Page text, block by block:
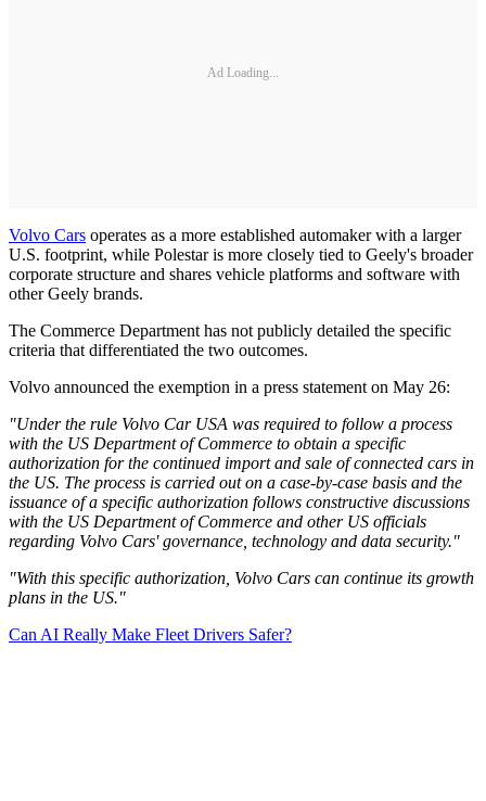
Ad Loading...
Volvo Cars operates as a more established automaker with a larger
U.S. footprint, while Polestar is more closely tied to Geely's broader
corporate structure and shares vehicle platforms and software with
other Geely brands.
The Commerce Department has not publicly detailed the specific
criteria that differentiated the two outcomes.
Volvo announced the exemption in a press statement on May 26:
"Under the rule Volvo Car USA was required to follow a process
with the US Department of Commerce to obtain a specific
authorization for the continued import and sale of connected cars in
the US. The process is carried out on a case-by-case basis and the
issuance of a specific authorization follows constructive discussions
with the US Department of Commerce and other US officials
regarding Volvo Cars' governance, technology and data security."
"With this specific authorization, Volvo Cars can continue its growth
plans in the US."
Can AI Really Make Fleet Drivers Safer?